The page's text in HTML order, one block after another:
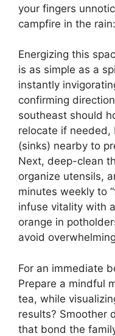
your fingers
campfire in the
Energizing this
is as simple as a
instantly
confirming
southeast should
relocate if
(sinks) nearby to
Next, deep-clean
organize utensils,
minutes weekly to
infuse vitality with
orange in
avoid
For an immediate
Prepare a mindful
tea, while
results? Smoother
that bond the